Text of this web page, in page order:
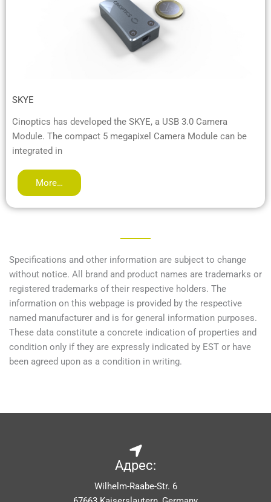
SKYE
Cinoptics has developed the SKYE, a USB 3.0 Camera
Module. The compact 5 megapixel Camera Module can be
integrated in
More…
Specifications and other information are subject to change
without notice. All brand and product names are trademarks or
registered trademarks of their respective holders. The
information on this webpage is provided by the respective
named manufacturer and is for general information purposes.
These data constitute a concrete indication of properties and
condition only if they are expressly indicated by EST or have
been agreed upon as a condition in writing.
Адрес:
Wilhelm-Raabe-Str. 6